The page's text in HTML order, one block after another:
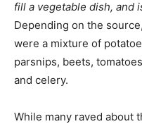
fill a vegetable dish, and
Depending on the
were a mixture of
parsnips, beets,
and celery.
While many raved about